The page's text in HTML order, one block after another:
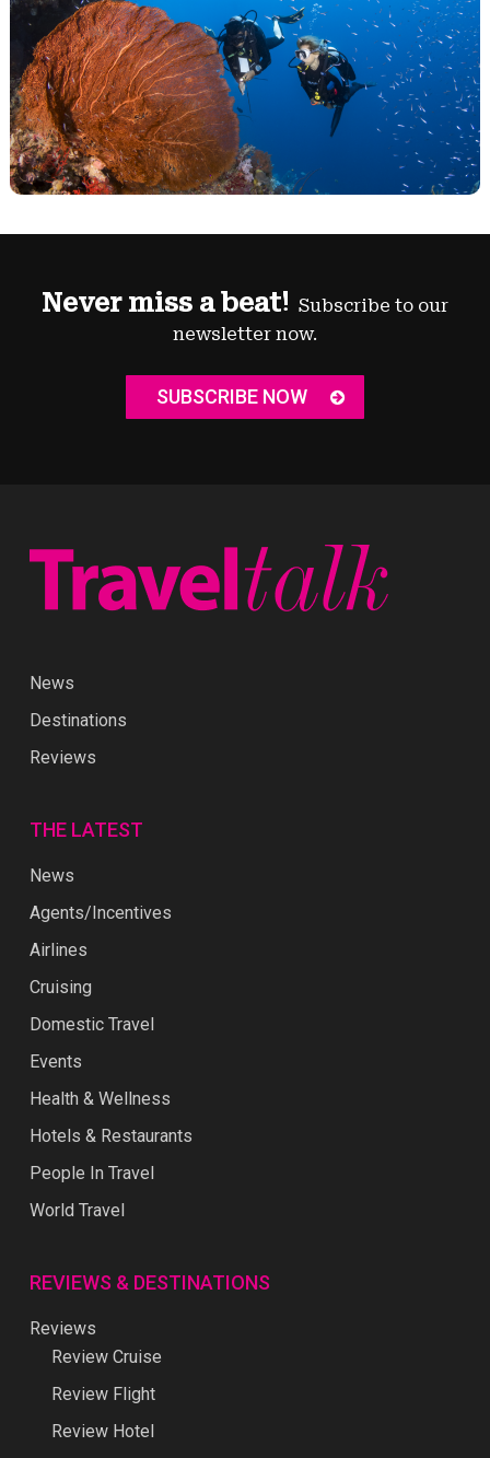
Never miss a beat! Subscribe to our
newsletter now.
SUBSCRIBE NOW
News
Destinations
Reviews
THE LATEST
News
Agents/Incentives
Airlines
Cruising
Domestic Travel
Events
Health & Wellness
Hotels & Restaurants
People In Travel
World Travel
REVIEWS & DESTINATIONS
Reviews
Review Cruise
Review Flight
Review Hotel